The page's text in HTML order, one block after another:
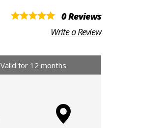
0 Reviews
Write a Review
Valid for 12 months